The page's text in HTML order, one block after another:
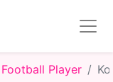
Player